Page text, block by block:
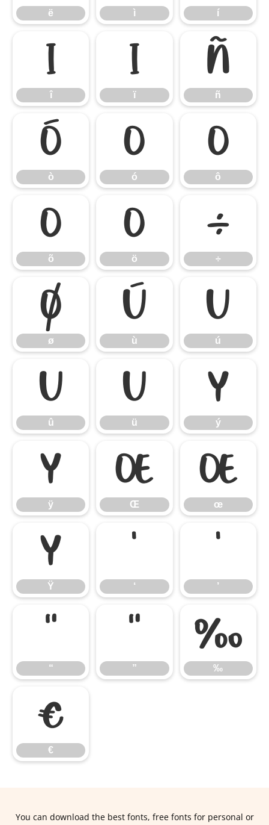
ë ì í
î
î
ï
ï
ñ
ñ
ò
ò
ó
ó
ô
ô
õ
õ
ö
ö
÷
÷
ø
ø
ù
ù
ú
ú
û
û
ü
ü
ý
ý
ÿ
ÿ
Œ
Œ
œ
œ
Ÿ
Ÿ
‘
‘
’
’
“
“
”
”
‰
‰
€
€
You can download the best fonts, free fonts for personal or